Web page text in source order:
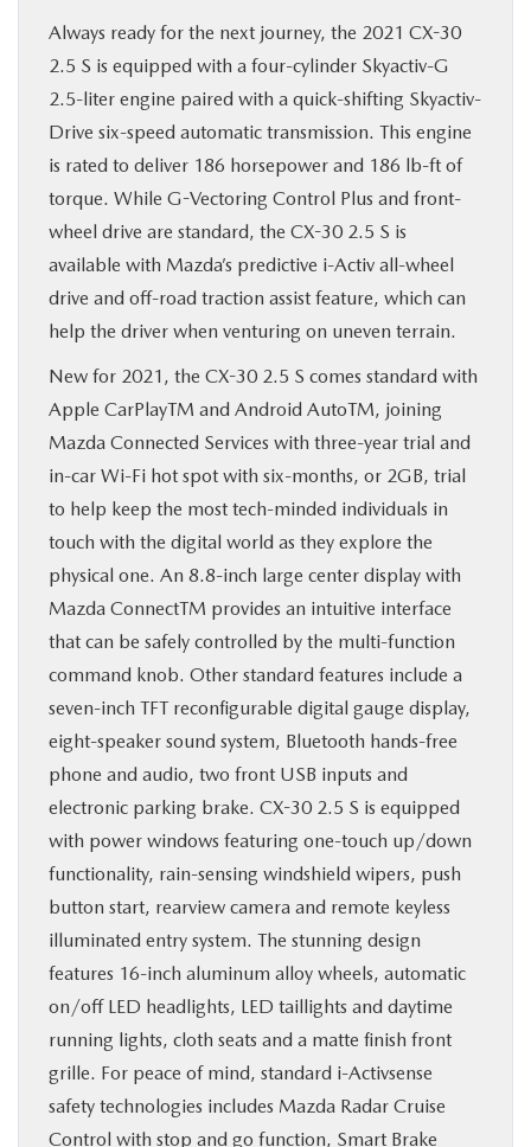
Always ready for the next journey, the 2021 CX-30
2.5 S is equipped with a four-cylinder Skyactiv-G
2.5-liter engine paired with a quick-shifting Skyactiv-
Drive six-speed automatic transmission. This engine
is rated to deliver 186 horsepower and 186 lb-ft of
torque. While G-Vectoring Control Plus and front-
wheel drive are standard, the CX-30 2.5 S is
available with Mazda’s predictive i-Activ all-wheel
drive and off-road traction assist feature, which can
help the driver when venturing on uneven terrain.
New for 2021, the CX-30 2.5 S comes standard with
Apple CarPlayTM and Android AutoTM, joining
Mazda Connected Services with three-year trial and
in-car Wi-Fi hot spot with six-months, or 2GB, trial
to help keep the most tech-minded individuals in
touch with the digital world as they explore the
physical one. An 8.8-inch large center display with
Mazda ConnectTM provides an intuitive interface
that can be safely controlled by the multi-function
command knob. Other standard features include a
seven-inch TFT reconfigurable digital gauge display,
eight-speaker sound system, Bluetooth hands-free
phone and audio, two front USB inputs and
electronic parking brake. CX-30 2.5 S is equipped
with power windows featuring one-touch up/down
functionality, rain-sensing windshield wipers, push
button start, rearview camera and remote keyless
illuminated entry system. The stunning design
features 16-inch aluminum alloy wheels, automatic
on/off LED headlights, LED taillights and daytime
running lights, cloth seats and a matte finish front
grille. For peace of mind, standard i-Activsense
safety technologies includes Mazda Radar Cruise
Control with stop and go function, Smart Brake